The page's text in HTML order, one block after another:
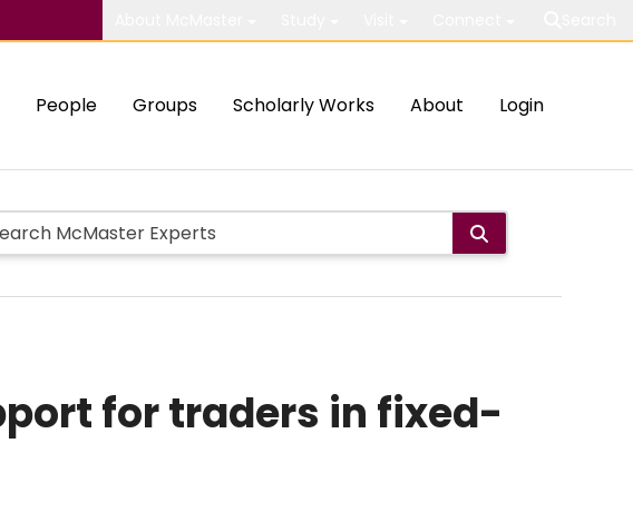
People Groups Scholarly Works About Login
for traders in fixed-